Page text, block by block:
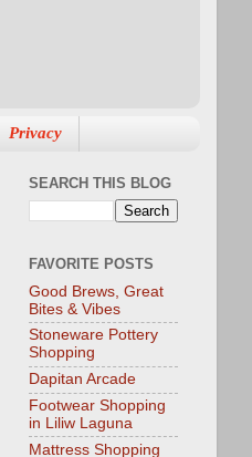
Privacy
SEARCH THIS BLOG
FAVORITE POSTS
Good Brews, Great
Bites & Vibes
Stoneware Pottery
Shopping
Dapitan Arcade
Footwear Shopping
in Liliw Laguna
Mattress Shopping